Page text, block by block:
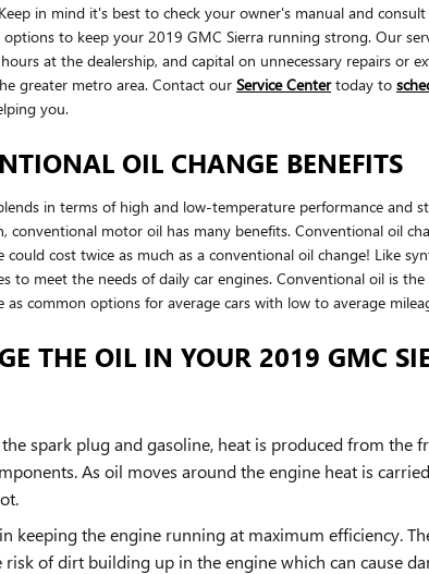
in mind it's best to check your owner's manual and
to keep your 2019 GMC Sierra running strong. Our
at the dealership, and capital on unnecessary repairs or
greater metro area. Contact our Service Centertoday to
you.
OIL CHANGE BENEFITS
in terms of high and low-temperature performance and
motor oil has many benefits. Conventional oil
cost twice as much as a conventional oil change! Like
to meet the needs of daily car engines. Conventional oil is
common options for average cars with low to average
THE OIL IN YOUR 2019 GMC
spark plug and gasoline, heat is produced from
As oil moves around the engine heat is
keeping the engine running at maximum efficiency.
of dirt building up in the engine which can cause